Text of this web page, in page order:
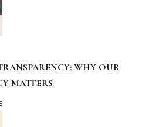
WHY OUR
MATTERS